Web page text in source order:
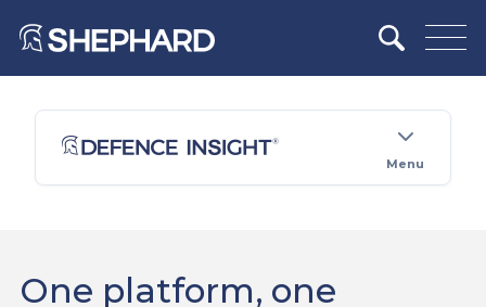
Menu
One platform, one